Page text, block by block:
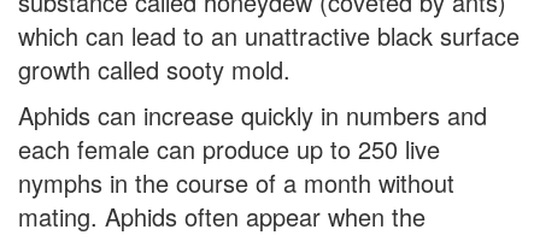
which can lead to an unattractive black surface
growth called sooty mold.
Aphids can increase quickly in numbers and
each female can produce up to 250 live
nymphs in the course of a month without
mating. Aphids often appear when the